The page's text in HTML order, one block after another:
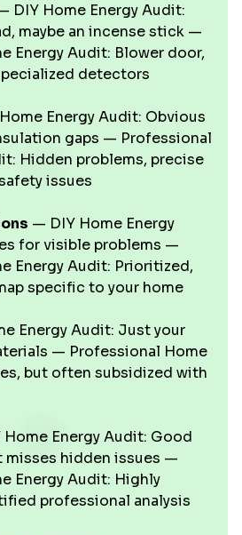
DIY Home Energy Audit:
maybe an incense stick —
Energy Audit: Blower door,
detectors
Energy Audit: Obvious
gaps — Professional
Hidden problems, precise
issues
— DIY Home Energy
for visible problems —
Energy Audit: Prioritized,
specific to your home
Energy Audit: Just your
— Professional Home
but often subsidized with
Energy Audit: Good
hidden issues —
Energy Audit: Highly
professional analysis